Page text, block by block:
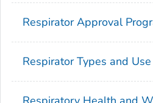
Respirator Approval
Respirator Types and Use